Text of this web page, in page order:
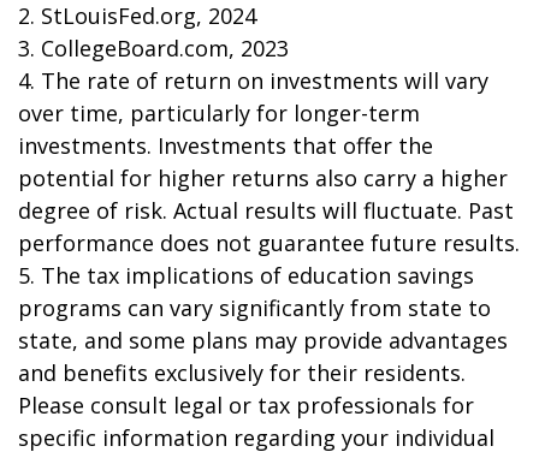
2. StLouisFed.org, 2024
3. CollegeBoard.com, 2023
4. The rate of return on investments will vary
over time, particularly for longer-term
investments. Investments that offer the
potential for higher returns also carry a higher
degree of risk. Actual results will fluctuate. Past
performance does not guarantee future results.
5. The tax implications of education savings
programs can vary significantly from state to
state, and some plans may provide advantages
and benefits exclusively for their residents.
Please consult legal or tax professionals for
specific information regarding your individual